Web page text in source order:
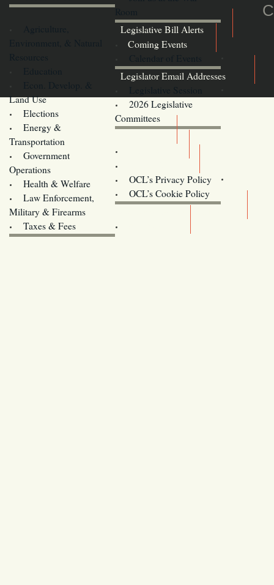
Legislative Bill Alerts
Land Use
Elections
Energy &
Transportation
Government
Operations
Health & Welfare
Law Enforcement,
Military & Firearms
Taxes & Fees
Coming Events
Legislator Email Addresses
2026 Legislative
Committees
OCL’s Privacy Policy
OCL’s Cookie Policy
Oregon